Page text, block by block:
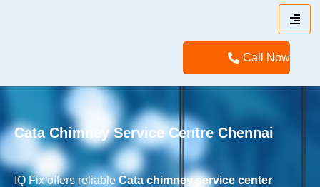
Call Now
Cata Chimney Service Centre Chennai
IQ Fix offers reliable Cata chimney service center